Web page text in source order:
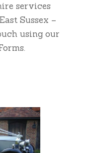
services
Sussex –
using our